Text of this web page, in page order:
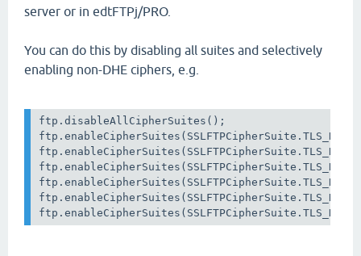
server or in edtFTPj/PRO.
You can do this by disabling all suites and selectively
enabling non-DHE ciphers, e.g.
ftp.disableAllCipherSuites();